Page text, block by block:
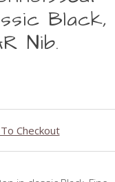
Black,
Nib.
Checkout